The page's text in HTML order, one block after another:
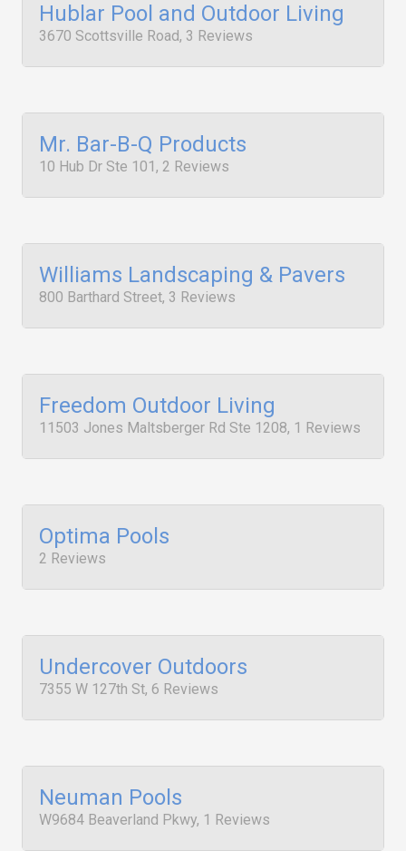
Hublar Pool and Outdoor Living
3670 Scottsville Road, 3 Reviews
Mr. Bar-B-Q Products
10 Hub Dr Ste 101, 2 Reviews
Williams Landscaping & Pavers
800 Barthard Street, 3 Reviews
Freedom Outdoor Living
11503 Jones Maltsberger Rd Ste 1208, 1 Reviews
Optima Pools
2 Reviews
Undercover Outdoors
7355 W 127th St, 6 Reviews
Neuman Pools
W9684 Beaverland Pkwy, 1 Reviews